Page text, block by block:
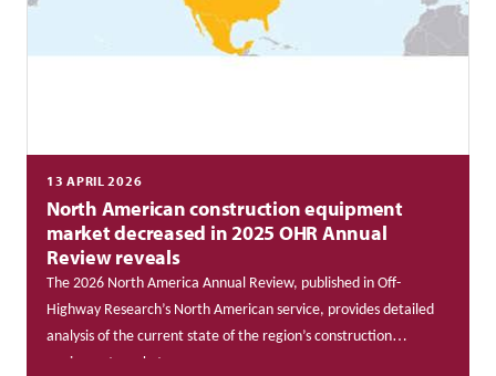
13 APRIL 2026
North American construction equipment
market decreased in 2025 OHR Annual
Review reveals
The 2026 North America Annual Review, published in Off-
Highway Research’s North American service, provides detailed
analysis of the current state of the region’s construction
equipment market.